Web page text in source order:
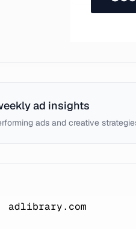
ad insights
ads and creative
adlibrary.com